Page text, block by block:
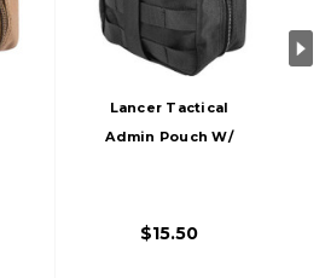
Lancer Tactical
Admin Pouch W/
$15.50